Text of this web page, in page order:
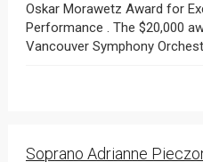
Oskar Morawetz Award for
Performance . The $20,000 award is being presented at the
Soprano Adrianne